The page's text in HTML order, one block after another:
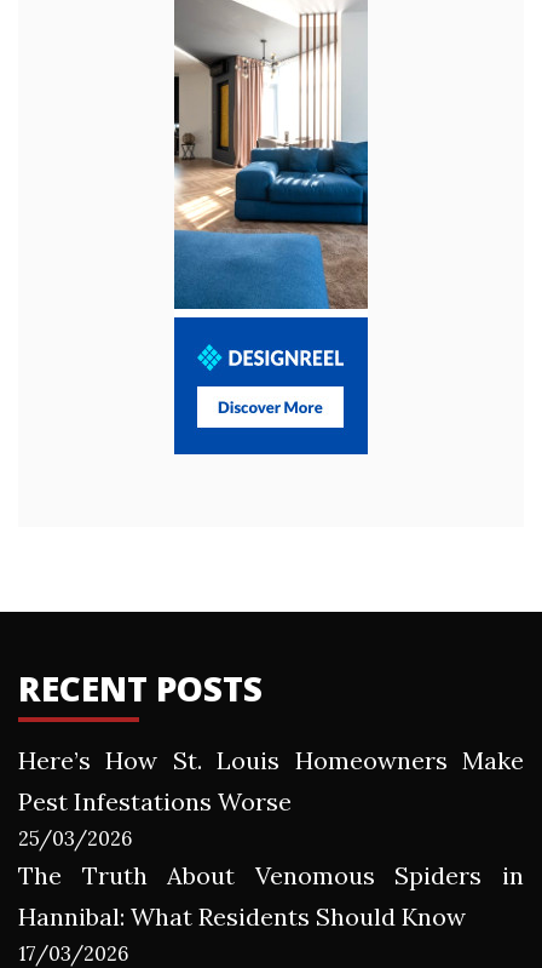
RECENT POSTS
Here’s How St. Louis Homeowners Make
Pest Infestations Worse
25/03/2026
The Truth About Venomous Spiders in
Hannibal: What Residents Should Know
17/03/2026